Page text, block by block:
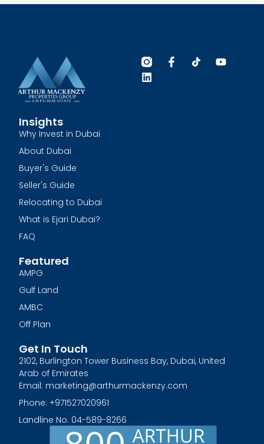
Insights
Why Invest in Dubai
About Dubai
Buyer's Guide
Seller's Guide
Relocating to Dubai
What is Ejari Dubai?
FAQ
Featured
AMPG
Gulf Land
AMBC
Off Plan
Get In Touch
2102, Burlington Tower Business Bay, Dubai, United
Arab of Emirates
Email: marketing@arthurmackenzy.com
Phone: +971527020961
Landline No. 04-589-8266